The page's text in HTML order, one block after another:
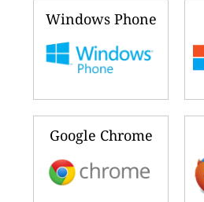
Windows Phone
Google Chrome